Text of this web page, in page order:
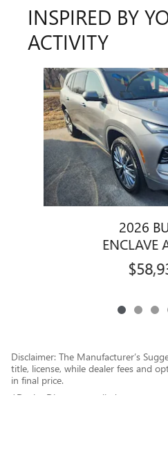
INSPIRED BY
ACTIVITY
Slide 1 of 5
2026
ENCLAVE
Disclaimer: The Manufacturer’s
title, license, while dealer fees and
in final price.
1Dealer Discount applied to everyone